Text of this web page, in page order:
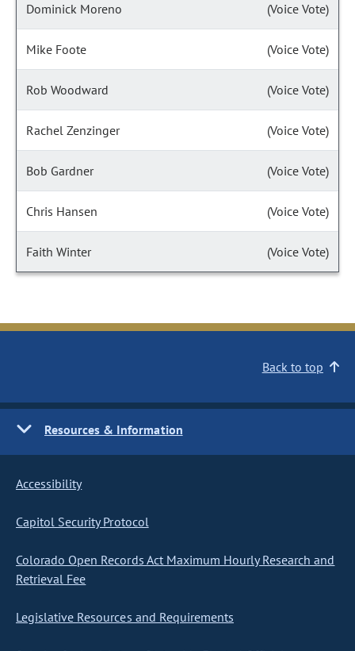
Dominick Moreno (Voice Vote)
Mike Foote (Voice Vote)
Rob Woodward (Voice Vote)
Rachel Zenzinger (Voice Vote)
Bob Gardner (Voice Vote)
Chris Hansen (Voice Vote)
Faith Winter (Voice Vote)
Back to top
Resources & Information
Accessibility
Capitol Security Protocol
Colorado Open Records Act Maximum Hourly Research and
Retrieval Fee
Legislative Resources and Requirements